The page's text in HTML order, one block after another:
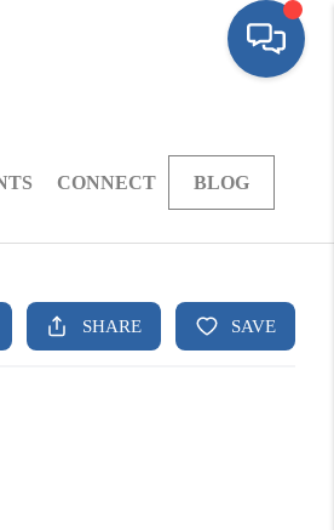
CONNECT BLOG